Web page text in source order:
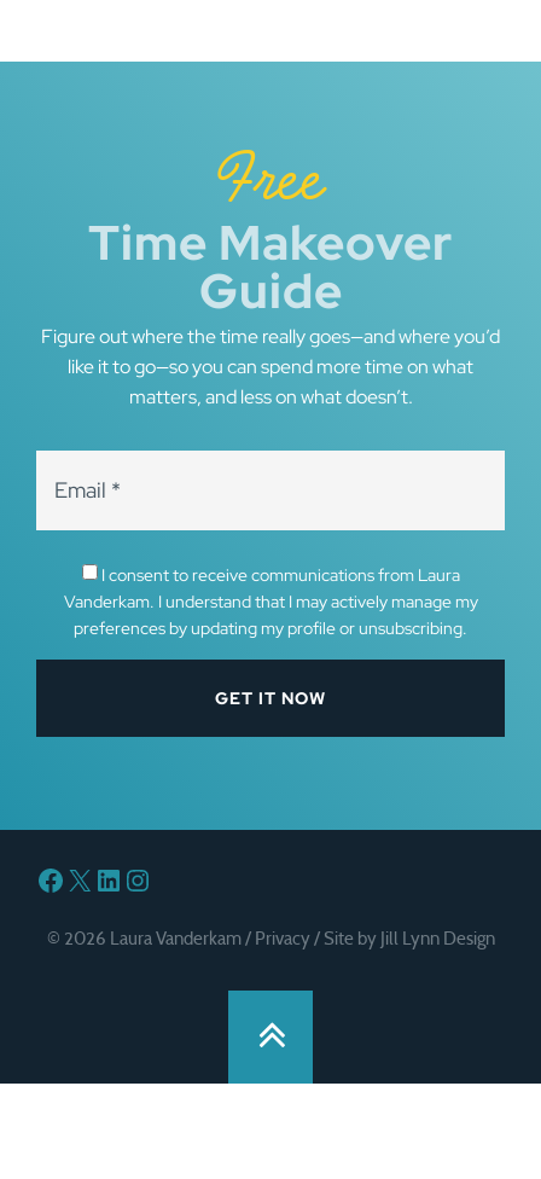
Free
Time Makeover
Guide
Figure out where the time really goes—and where you’d
like it to go—so you can spend more time on what
matters, and less on what doesn’t.
I consent to receive communications from Laura
Vanderkam. I understand that I may actively manage my
preferences by updating my profile or unsubscribing.
Facebook
X LinkedIn
Instagram
© 2026 Laura Vanderkam / Privacy/ Site by Jill Lynn Design